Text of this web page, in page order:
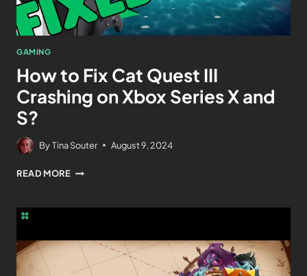
GAMING
How to Fix Cat Quest III
Crashing on Xbox Series X and
S?
ByTina Souter August 9, 2024
READ MORE